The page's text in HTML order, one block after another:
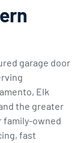
garage door
Elk
the greater
family-owned
fast